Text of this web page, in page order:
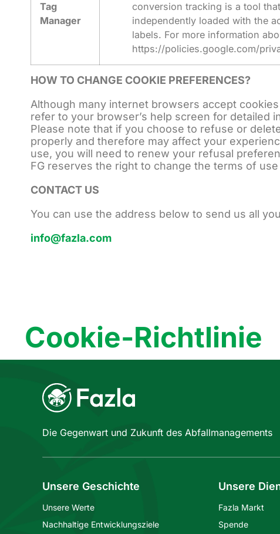
Tag
Manager
conversion tracking is a tool
independently loaded with the
labels. For more information
https://policies.google.com/
HOW TO CHANGE COOKIE PREFERENCES?
Although many internet browsers accept
refer to your browser’s help screen for detailed
Please note that if you choose to refuse or
properly and therefore may affect your
use, you will need to renew your refusal
FG reserves the right to change the terms of
CONTACT US
You can use the address below to send us all
info@fazla.com
Cookie-Richtlinie
Die Gegenwart und Zukunft des Abfallmanagements
Unsere Geschichte
Unsere Werte
Nachhaltige Entwicklungsziele
Unsere
Fazla Markt
Spende